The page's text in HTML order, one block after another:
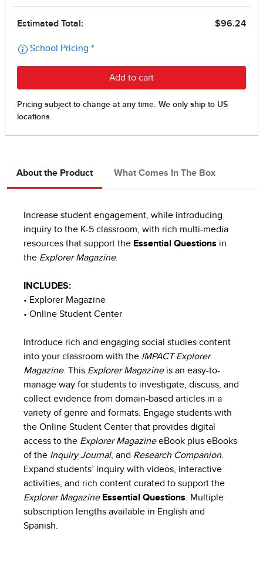
About the Product What Comes In The Box
Increase student engagement, while introducing
inquiry to the K-5 classroom, with rich multi-media
resources that support the Essential Questions in
the Explorer Magazine.
INCLUDES:
• Explorer Magazine
• Online Student Center
Introduce rich and engaging social studies content
into your classroom with the IMPACT Explorer
Magazine. This Explorer Magazineis an easy-to-
manage way for students to investigate, discuss, and
collect evidence from domain-based articles in a
variety of genre and formats. Engage students with
the Online Student Center that provides digital
access to the Explorer MagazineeBook plus eBooks
of the Inquiry Journal, and Research Companion.
Expand students’ inquiry with videos, interactive
activities, and rich content curated to support the
Explorer Magazine Essential Questions. Multiple
subscription lengths available in English and
Spanish.